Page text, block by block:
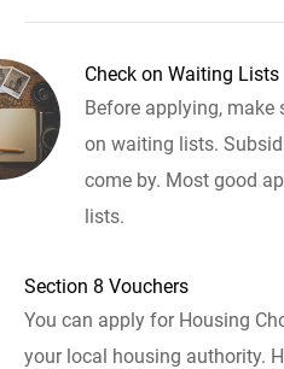
Check on Waiting Lists
Before applying, make
on waiting lists.
come by. Most good
lists.
Section 8 Vouchers
You can apply for Housing
your local housing authority.